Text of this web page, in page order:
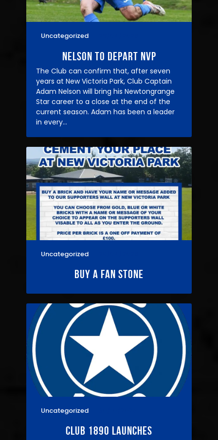
Uncategorized
Nelson to depart nvp
The Club can confirm that, after seven
years at New Victoria Park, Club Captain
Adam Nelson will bring his Newtongrange
Star career to a close at the end of the
current season. Adam has been a leader
in every…
Uncategorized
Buy A fan Stone
Uncategorized
CLUB 1890 LAUNCHES